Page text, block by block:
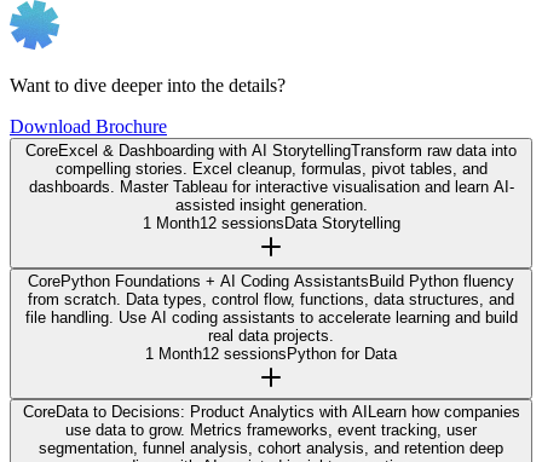
Want to dive deeper into the details?
Download Brochure
CoreExcel & Dashboarding with AI StorytellingTransform raw data into
compelling stories. Excel cleanup, formulas, pivot tables, and
dashboards. Master Tableau for interactive visualisation and learn AI-
assisted insight generation.
1 Month12 sessionsData Storytelling
CorePython Foundations + AI Coding AssistantsBuild Python fluency
from scratch. Data types, control flow, functions, data structures, and
file handling. Use AI coding assistants to accelerate learning and build
real data projects.
1 Month12 sessionsPython for Data
CoreData to Decisions: Product Analytics with AILearn how companies
use data to grow. Metrics frameworks, event tracking, user
segmentation, funnel analysis, cohort analysis, and retention deep